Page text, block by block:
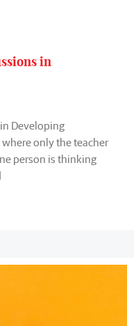
in
Developing
only the teacher
person is thinking